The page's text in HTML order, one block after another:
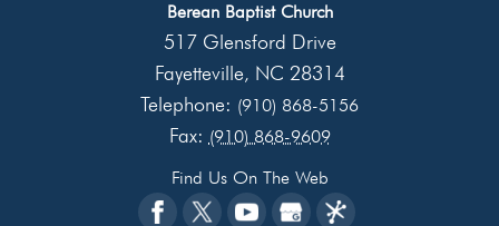
Berean Baptist Church
517 Glensford Drive
Fayetteville, NC 28314
Telephone: (910) 868-5156
Fax: (910) 868-9609
Find Us On The Web